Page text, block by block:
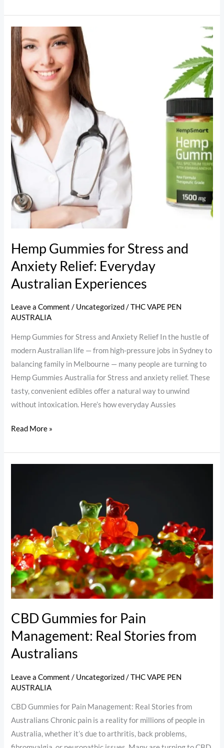
Hemp Gummies for Stress and
Anxiety Relief: Everyday
Australian Experiences
Leave a Comment / Uncategorized/THC VAPE PEN
AUSTRALIA
Hemp Gummies for Stress and Anxiety Relief In the hustle of
modern Australian life — from high-pressure jobs in Sydney to
balancing family in Melbourne — many people are turning to
Hemp Gummies Australia for Stress and anxiety relief. These
tasty, convenient edibles offer a natural way to unwind
without intoxication. Here’s how everyday Aussies
Hemp
Gummies
for
Stress
and
Anxiety
Relief:
Everyday
Australian
Experiences
Read More »
CBD Gummies for Pain
Management: Real Stories from
Australians
Leave a Comment / Uncategorized/THC VAPE PEN
AUSTRALIA
CBD Gummies for Pain Management: Real Stories from
Australians Chronic pain is a reality for millions of people in
Australia, whether it’s due to arthritis, back problems,
Management:
Real
Stories
from
Australians